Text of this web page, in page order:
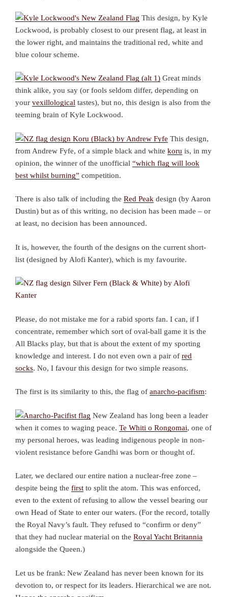
This design, by Kyle
Lockwood, is probably closest to our present flag, at least in
the lower right, and maintains the traditional red, white and
blue colour scheme.
Great minds
think alike, you say (or fools seldom differ, depending on
your vexillological tastes), but no, this design is also from the
teeming brain of Kyle Lockwood.
This design,
from Andrew Fyfe, of a simple black and white koru is, in my
opinion, the winner of the unofficial “which flag will look
best whilst burning” competition.
There is also talk of including the Red Peak design (by Aaron
Dustin) but as of this writing, no decision has been made – or
at least, no decision has been announced.
It is, however, the fourth of the designs on the current short-
list (designed by Alofi Kanter), which is my favourite.
Please, do not mistake me for a rabid sports fan. I can, if I
concentrate, remember which sort of oval-ball game it is the
All Blacks play, but that is about the extent of my sporting
knowledge and interest. I do not even own a pair of red
socks. No, I favour this design for two simple reasons.
The first is its similarity to this, the flag of anarcho-pacifism:
New Zealand has long been a leader
when it comes to waging peace. Te Whiti o Rongomai, one of
my personal heroes, was leading indigenous people in non-
violent resistance before Gandhi was born or thought of.
Later, we declared our entire nation a nuclear-free zone –
despite being the first to split the atom. This was enforced,
even to the extent of refusing to allow the vessel bearing our
own Head of State to enter our waters. (For the record, totally
the Royal Navy’s fault. They refused to “confirm or deny”
that they had nuclear material on the Royal Yacht Britannia
alongside the Queen.)
Let us be frank: New Zealand has never been known for its
devotion to, or respect for its leaders. Hierarchical we are not.